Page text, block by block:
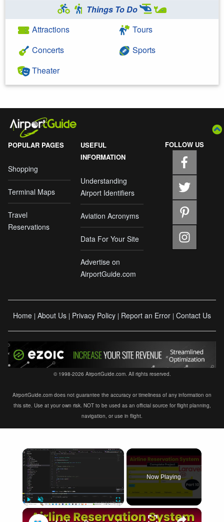
Things To Do
Attractions
Concerts
Theater
Tours
Sports
POPULAR PAGES
Shopping
Terminal Maps
Travel
Reservations
USEFUL
INFORMATION
Understanding
Airport Identifiers
Aviation Acronyms
Data For Your Site
Advertise on
AirportGuide.com
FOLLOW US
Home | About Us | Privacy Policy | Report an Error | Contact Us
© 1998-2026 AirportGuide.com. All rights reserved.
AirportGuide.com does not guarantee the accuracy or timeliness of any information on
this site. Use at your own risk. NOT to be used as an official source for flight planning,
navigation, or use in flight.
×
Now Playing
×